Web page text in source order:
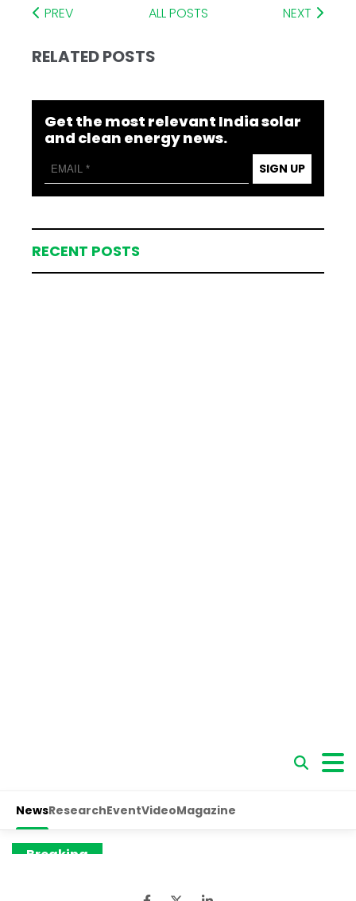
PREV ALL POSTS NEXT
RELATED POSTS
Get the most relevant India solar
and clean energy news.
SIGN UP
RECENT POSTS